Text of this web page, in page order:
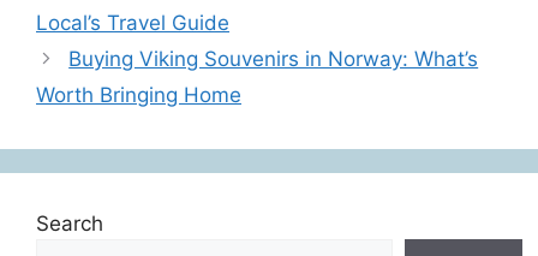
Local’s Travel Guide
Buying Viking Souvenirs in Norway: What’s
Worth Bringing Home
Search